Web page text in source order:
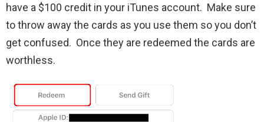
have a $100 credit in your iTunes account. Make sure
to throw away the cards as you use them so you don’t
get confused. Once they are redeemed the cards are
worthless.